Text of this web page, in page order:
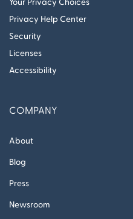
Privacy Help Center
Security
Licenses
Accessibility
COMPANY
About
Blog
Press
Newsroom